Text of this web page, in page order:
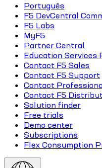
Português
F5 DevCentral
F5 Labs
MyF5
Partner Central
Education Services
Contact F5 Sales
Contact F5 Support
Contact
Contact F5
Solution finder
Free trials
Demo center
Subscriptions
Flex Consumption